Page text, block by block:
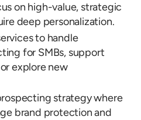
on high-value, strategic
deep personalization.
to handle
for SMBs, support
explore new
strategy where
brand protection and